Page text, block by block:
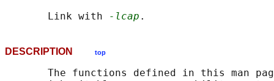
       Link with
-lcap
DESCRIPTION top
The functions defined in this man